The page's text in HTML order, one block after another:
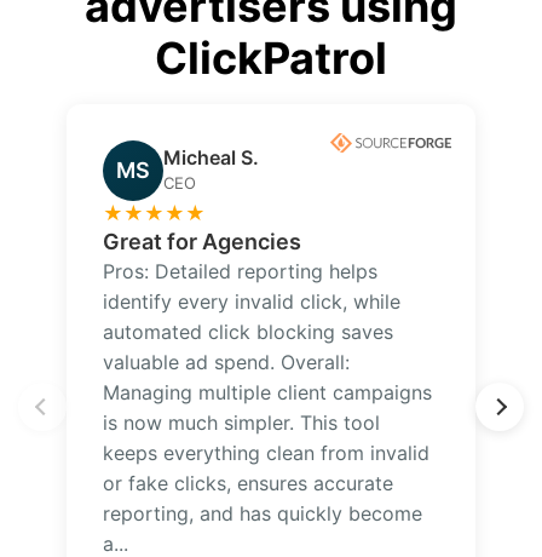
ClickPatrol
MS
Micheal S.
CEO
★ ★ ★ ★ ★
Great for Agencies
Pros: Detailed reporting helps
identify every invalid click, while
automated click blocking saves
valuable ad spend. Overall:
Managing multiple client campaigns
is now much simpler. This tool
keeps everything clean from invalid
or fake clicks, ensures accurate
reporting, and has quickly become
a...